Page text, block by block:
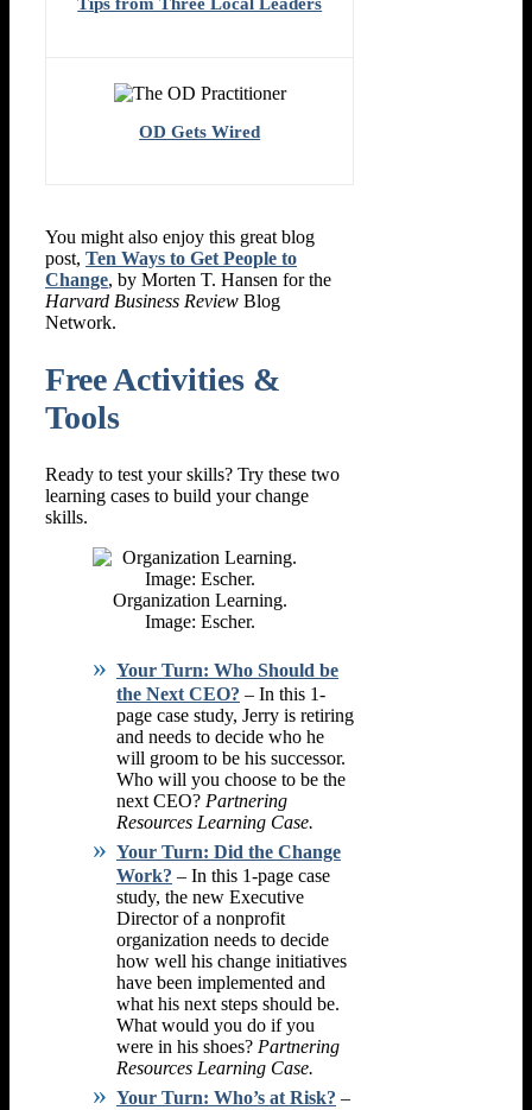
OD Gets Wired
You might also enjoy this great blog
post, Ten Ways to Get People to
Change, by Morten T. Hansen for the
Harvard Business Review Blog
Network.
Free Activities &
Tools
Ready to test your skills? Try these two
learning cases to build your change
skills.
Organization Learning.
Image: Escher.
Your Turn: Who Should be
the Next CEO? – In this 1-
page case study, Jerry is retiring
and needs to decide who he
will groom to be his successor.
Who will you choose to be the
next CEO? Partnering
Resources Learning Case.
Your Turn: Did the Change
Work? – In this 1-page case
study, the new Executive
Director of a nonprofit
organization needs to decide
how well his change initiatives
have been implemented and
what his next steps should be.
What would you do if you
were in his shoes? Partnering
Resources Learning Case.
Your Turn: Who’s at Risk? –